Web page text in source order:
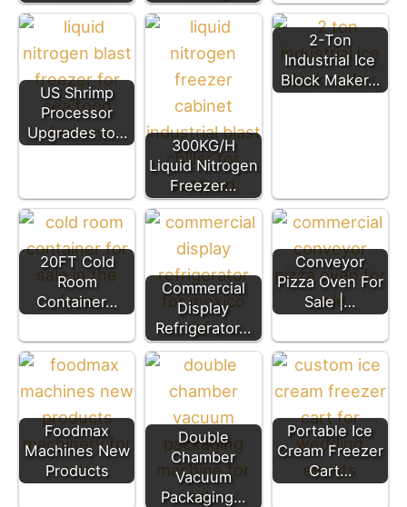
US Shrimp
Processor
Upgrades to…
300KG/H
Liquid Nitrogen
Freezer…
2-Ton
Industrial Ice
Block Maker…
20FT Cold
Room
Container…
Commercial
Display
Refrigerator…
Conveyor
Pizza Oven For
Sale |…
Foodmax
Machines New
Products
Double
Chamber
Vacuum
Packaging…
Portable Ice
Cream Freezer
Cart…